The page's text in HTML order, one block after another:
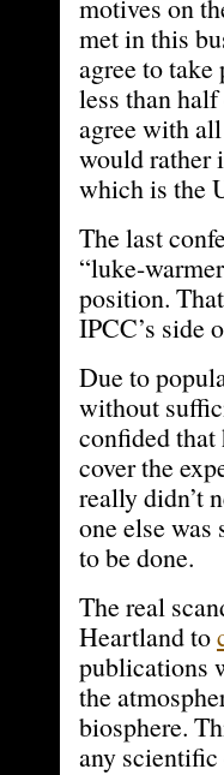
motives on
met in this
agree to
less than
agree with
would rather
which is the
The last
“luke-
position.
IPCC’s side
Due to
without
confided
cover the
really didn’t
one else
to be done.
The real
Heartland to
publications
the
biosphere.
any